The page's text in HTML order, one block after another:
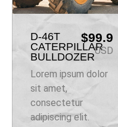
D-46T
CATERPILLAR
BULLDOZER
$99.9
USD
Lorem ipsum dolor
sit amet,
consectetur
adipiscing elit.